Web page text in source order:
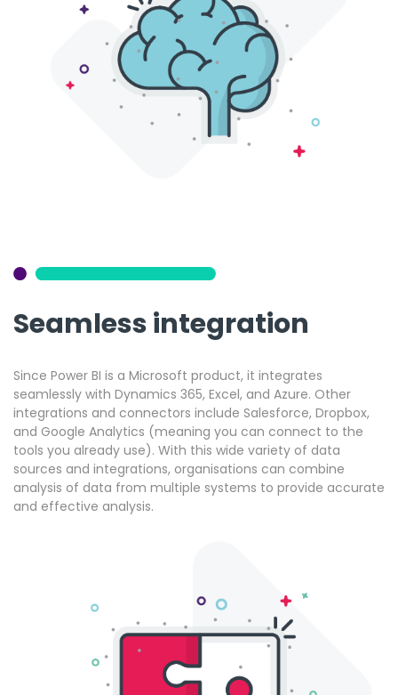
Seamless integration
Since Power BI is a Microsoft product, it integrates
seamlessly with Dynamics 365, Excel, and Azure. Other
integrations and connectors include Salesforce, Dropbox,
and Google Analytics (meaning you can connect to the
tools you already use). With this wide variety of data
sources and integrations, organisations can combine
analysis of data from multiple systems to provide accurate
and effective analysis.